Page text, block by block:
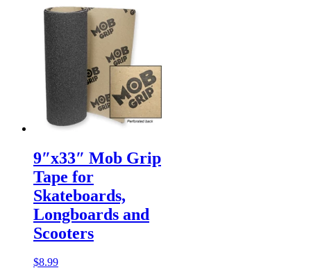
9″x33″ Mob Grip
Tape for
Skateboards,
Longboards and
Scooters
$8.99